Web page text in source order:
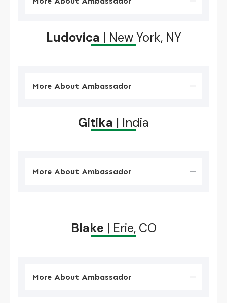
Ludovica | New York, NY
More About Ambassador
Gitika | India
More About Ambassador
Blake | Erie, CO
More About Ambassador